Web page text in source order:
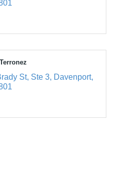
St Ste 3 Davenport